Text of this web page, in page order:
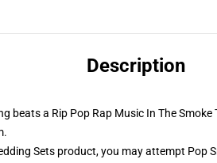
Description
beats a Rip Pop Rap Music In The
Sets product, you may attempt Pop